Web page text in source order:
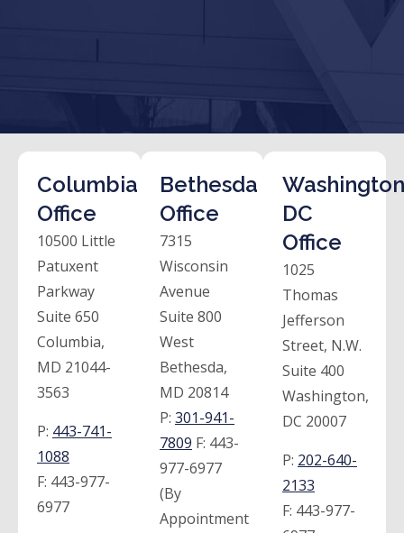
Columbia
Office
10500 Little
Patuxent
Parkway
Suite 650
Columbia,
MD 21044-
3563
P: 443-741-
1088
F: 443-977-
6977
Bethesda
Office
7315
Wisconsin
Avenue
Suite 800
West
Bethesda,
MD 20814
P: 301-941-
7809 F: 443-
977-6977
(By
Appointment
DC
Office
1025
Thomas
Jefferson
Street, N.W.
Suite 400
Washington,
DC 20007
P: 202-640-
2133
F: 443-977-